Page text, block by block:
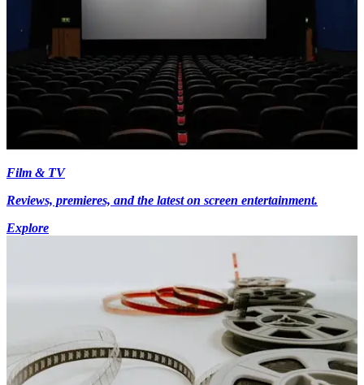
Film & TV
Reviews, premieres, and the latest on screen entertainment.
Explore